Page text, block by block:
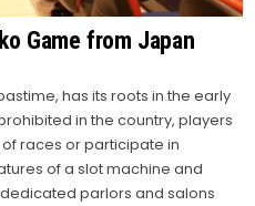
Game from Japan
has its roots in the early
in the country, players
races or participate in
of a slot machine and
parlors and salons